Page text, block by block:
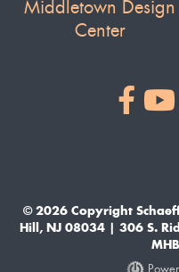
Middletown Design
Center
© 2026 Copyright
Hill, NJ 08034 | 306 S.